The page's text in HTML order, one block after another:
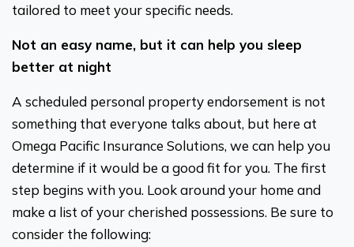
tailored to meet your specific needs.
Not an easy name, but it can help you sleep
better at night
A scheduled personal property endorsement is not
something that everyone talks about, but here at
Omega Pacific Insurance Solutions, we can help you
determine if it would be a good fit for you. The first
step begins with you. Look around your home and
make a list of your cherished possessions. Be sure to
consider the following: